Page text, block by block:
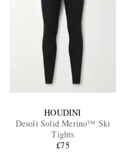
HOUDINI
Desoli Solid Merino™ Ski
Tights
£75